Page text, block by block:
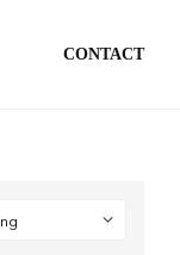
CONTACT